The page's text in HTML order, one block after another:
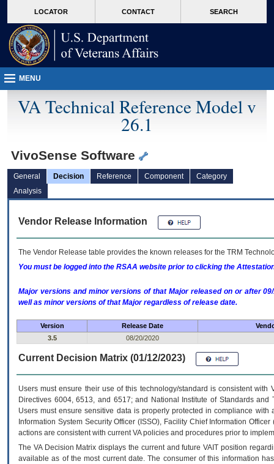
VA
page
content
LOCATOR CONTACT SEARCH
MENU
VA Technical Reference Model v
26.1
VivoSense Software
General Decision Reference Component
Category
Analysis
Vendor Release Information
The Vendor Release table provides the known releases for the TRM
You must be logged into the RSAA website prior to clicking the
Major versions and minor versions of that Major released on or after
well as minor versions of that Major regardless of release date.
Version Release Date
3.5
08/20/2020
Current Decision Matrix (01/12/2023)
Users must ensure their use of this technology/standard is consistent
Directives 6004, 6513, and 6517; and National Institute of Standards
Users must ensure sensitive data is properly protected in compliance
Information System Security Officer (ISSO), Facility Chief Information
actions are consistent with current VA policies and procedures prior to
The VADecision Matrix displays the current and futureVA IT position
available as of the most current date. The consumer of this information